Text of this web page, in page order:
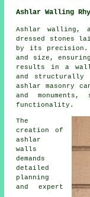
Ashlar Walling
Ashlar walling,
dressed stones
by its precision.
and size,
results in a
and structurally
ashlar masonry
and
functionality.
The
creation of
ashlar
walls
demands
detailed
planning
and expert